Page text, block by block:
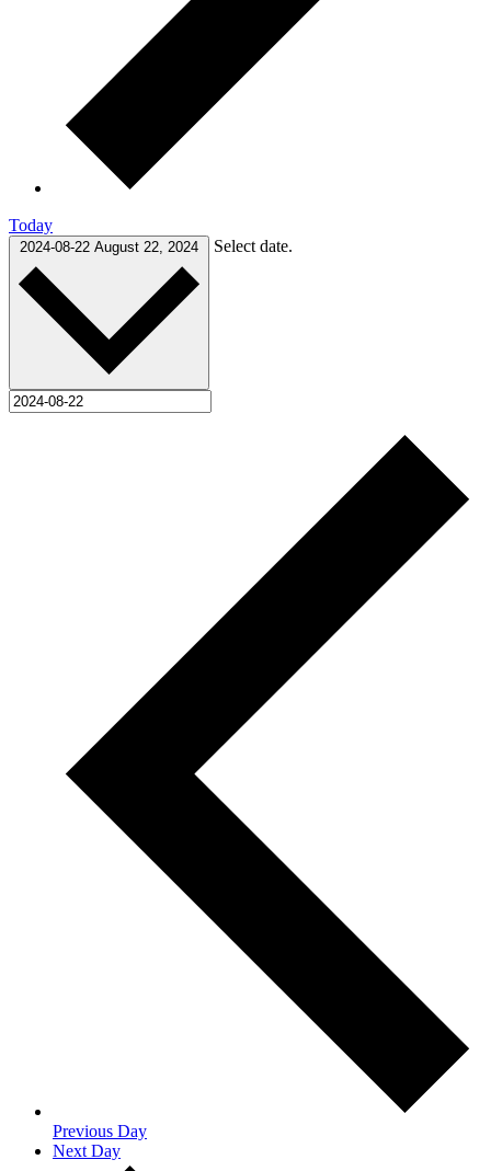
Today
2024-08-22 August 22, 2024 Select date.
Previous Day
Next Day